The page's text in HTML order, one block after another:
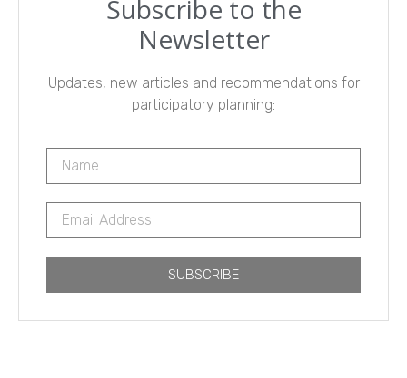
Subscribe to the
Newsletter
Updates, new articles and recommendations for
participatory planning:
SUBSCRIBE